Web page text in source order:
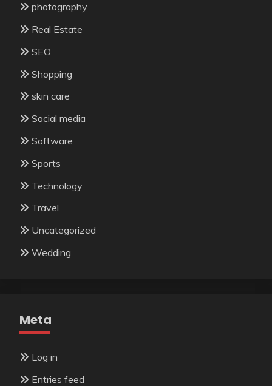
photography
Real Estate
SEO
Shopping
skin care
Social media
Software
Sports
Technology
Travel
Uncategorized
Wedding
Meta
Log in
Entries feed